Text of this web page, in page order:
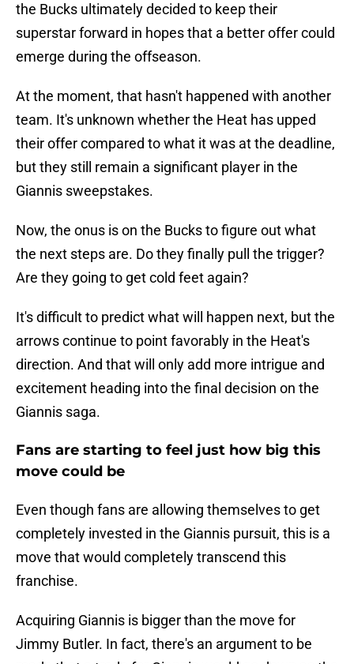
the Bucks ultimately decided to keep their
superstar forward in hopes that a better offer could
emerge during the offseason.
At the moment, that hasn't happened with another
team. It's unknown whether the Heat has upped
their offer compared to what it was at the deadline,
but they still remain a significant player in the
Giannis sweepstakes.
Now, the onus is on the Bucks to figure out what
the next steps are. Do they finally pull the trigger?
Are they going to get cold feet again?
It's difficult to predict what will happen next, but the
arrows continue to point favorably in the Heat's
direction. And that will only add more intrigue and
excitement heading into the final decision on the
Giannis saga.
Fans are starting to feel just how big this
move could be
Even though fans are allowing themselves to get
completely invested in the Giannis pursuit, this is a
move that would completely transcend this
franchise.
Acquiring Giannis is bigger than the move for
Jimmy Butler. In fact, there's an argument to be